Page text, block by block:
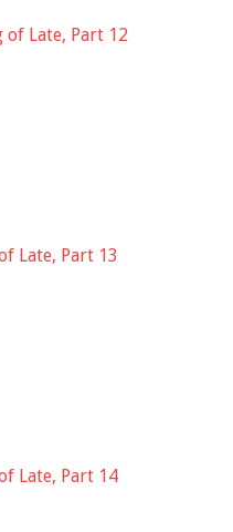
of Late, Part 12
Late, Part 13
Late, Part 14